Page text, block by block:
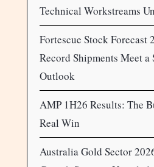
Technical Workstreams
Fortescue Stock Forecast
Record Shipments Meet
Outlook
AMP 1H26 Results: The
Real Win
Australia Gold Sector